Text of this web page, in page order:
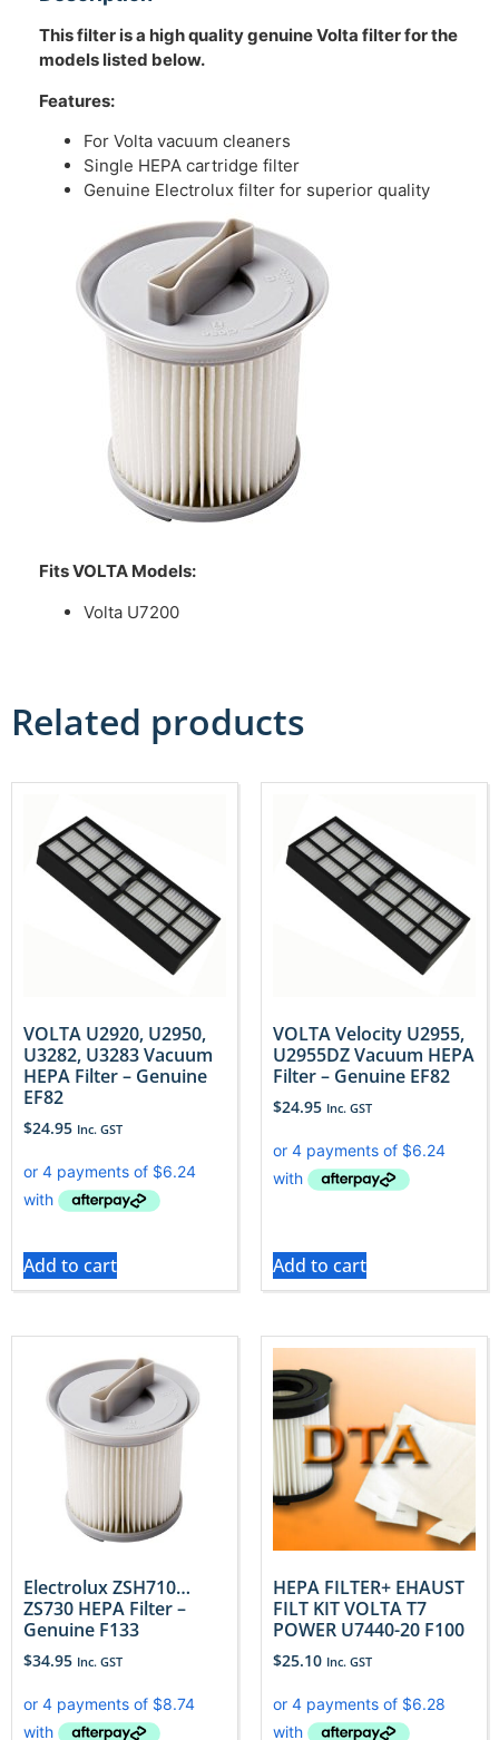
This filter is a high quality genuine Volta filter for the
models listed below.
Features:
For Volta vacuum cleaners
Single HEPA cartridge filter
Genuine Electrolux filter for superior quality
Fits VOLTA Models:
Volta U7200
Related products
VOLTA U2920, U2950,
U3282, U3283 Vacuum
HEPA Filter – Genuine
EF82
$24.95 Inc. GST
Add to cart
VOLTA Velocity U2955,
U2955DZ Vacuum HEPA
Filter – Genuine EF82
$24.95 Inc. GST
Add to cart
Electrolux ZSH710…
ZS730 HEPA Filter –
Genuine F133
$34.95 Inc. GST
HEPA FILTER+ EHAUST
FILT KIT VOLTA T7
POWER U7440-20 F100
$25.10 Inc. GST